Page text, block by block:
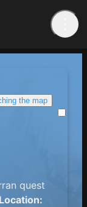
the map
quest
Location: